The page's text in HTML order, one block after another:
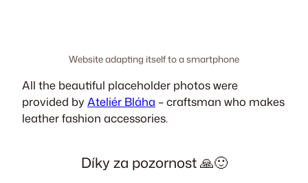
Website adapting itself to a smartphone
All the beautiful placeholder photos were
provided byAteliér Bláha – craftsman who makes
leather fashion accessories.
Díky za pozornost 🙏🙂